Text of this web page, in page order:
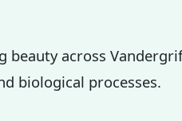
beauty across
biological processes.